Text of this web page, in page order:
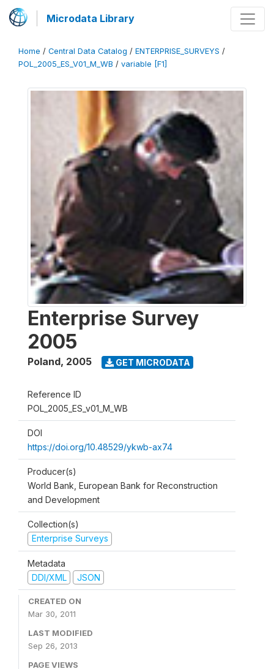
Microdata Library
Home / Central Data Catalog / ENTERPRISE_SURVEYS /
POL_2005_ES_V01_M_WB / variable [F1]
Enterprise Survey
2005
Poland, 2005 GET MICRODATA
Reference ID
POL_2005_ES_v01_M_WB
DOI
https://doi.org/10.48529/ykwb-ax74
Producer(s)
World Bank, European Bank for Reconstruction
and Development
Collection(s)
Enterprise Surveys
Metadata
DDI/XML
JSON
CREATED ON
Mar 30, 2011
LAST MODIFIED
Sep 26, 2013
PAGE VIEWS